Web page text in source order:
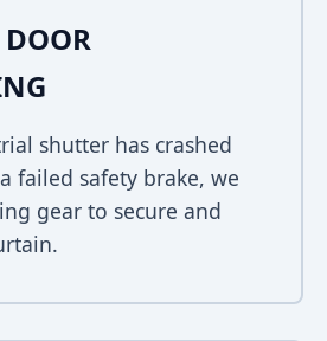
DOOR
shutter has crashed
failed safety brake, we
gear to secure and